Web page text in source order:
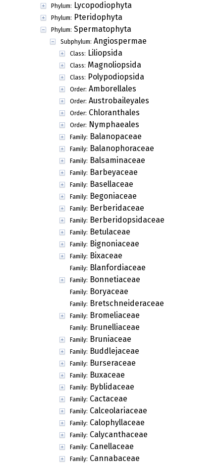
Phylum: Lycopodiophyta
Phylum: Pteridophyta
Phylum: Spermatophyta
Subphylum: Angiospermae
Class: Liliopsida
Class: Magnoliopsida
Class: Polypodiopsida
Order: Amborellales
Order: Austrobaileyales
Order: Chloranthales
Order: Nymphaeales
Family: Balanopaceae
Family: Balanophoraceae
Family: Balsaminaceae
Family: Barbeyaceae
Family: Basellaceae
Family: Begoniaceae
Family: Berberidaceae
Family: Berberidopsidaceae
Family: Betulaceae
Family: Bignoniaceae
Family: Bixaceae
Family: Blanfordiaceae
Family: Bonnetiaceae
Family: Boryaceae
Family: Bretschneideraceae
Family: Bromeliaceae
Family: Brunelliaceae
Family: Bruniaceae
Family: Buddlejaceae
Family: Burseraceae
Family: Buxaceae
Family: Byblidaceae
Family: Cactaceae
Family: Calceolariaceae
Family: Calophyllaceae
Family: Calycanthaceae
Family: Canellaceae
Family: Cannabaceae